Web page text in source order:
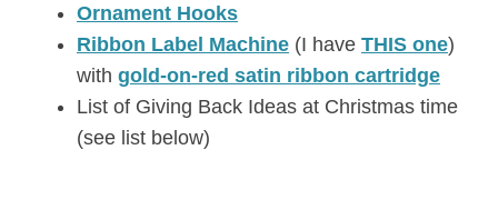
Ornament Hooks
Ribbon Label Machine(I have THIS one)
with gold-on-red satin ribbon cartridge
List of Giving Back Ideas at Christmas time
(see list below)